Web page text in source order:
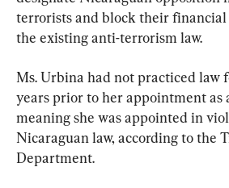
terrorists and block their financial
the existing anti-terrorism law.
Ms. Urbina had not practiced law
years prior to her appointment as
meaning she was appointed in
Nicaraguan law, according to the
Department.